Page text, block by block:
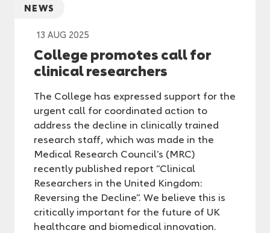
NEWS
13 AUG 2025
College promotes call for
clinical researchers
The College has expressed support for the
urgent call for coordinated action to
address the decline in clinically trained
research staff, which was made in the
Medical Research Council’s (MRC)
recently published report “Clinical
Researchers in the United Kingdom:
Reversing the Decline”. We believe this is
critically important for the future of UK
healthcare and biomedical innovation.